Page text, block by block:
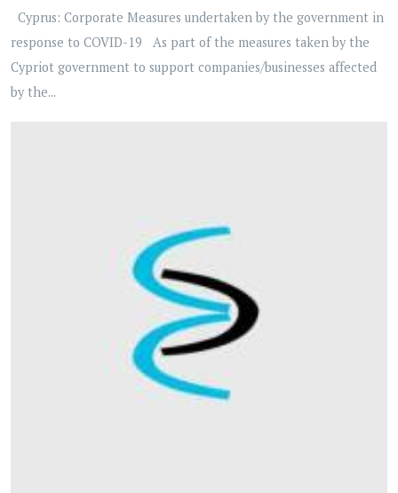
Cyprus: Corporate Measures undertaken by the government in
response to COVID-19 As part of the measures taken by the
Cypriot government to support companies/businesses affected
by the...